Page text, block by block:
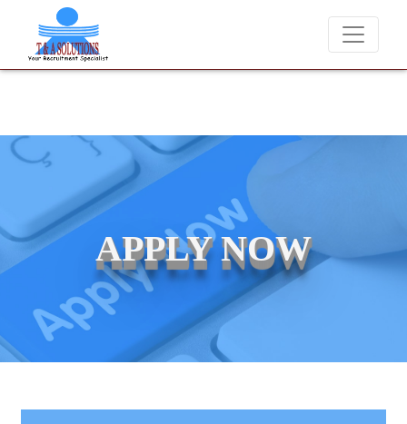
misusing our name and asking for money.
APPLY NOW